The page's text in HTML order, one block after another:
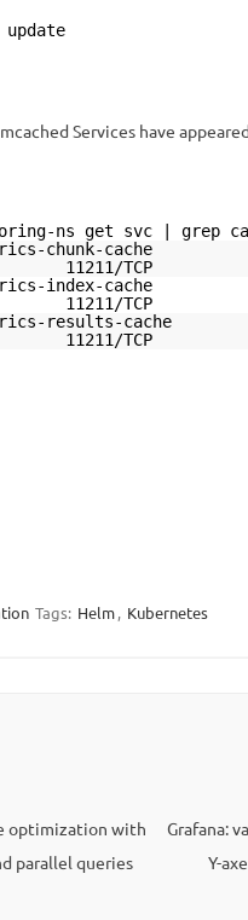
update
Services have
ns get svc | grep
chunk-
11211/
index-
11211/
results-
11211/
Tags: Helm, Kubernetes
optimization with
parallel queries
Grafana:
Y-